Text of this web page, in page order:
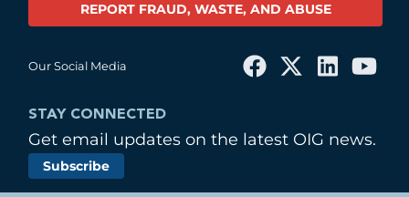
REPORT FRAUD, WASTE, AND ABUSE
Our Social Media
STAY CONNECTED
Get email updates on the latest OIG news.
Subscribe